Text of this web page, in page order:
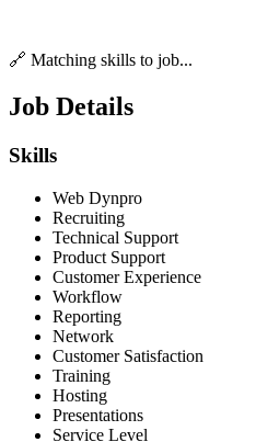
🔗 Matching skills to job...
Job Details
Skills
Web Dynpro
Recruiting
Technical Support
Product Support
Customer Experience
Workflow
Reporting
Network
Customer Satisfaction
Training
Hosting
Presentations
Service Level